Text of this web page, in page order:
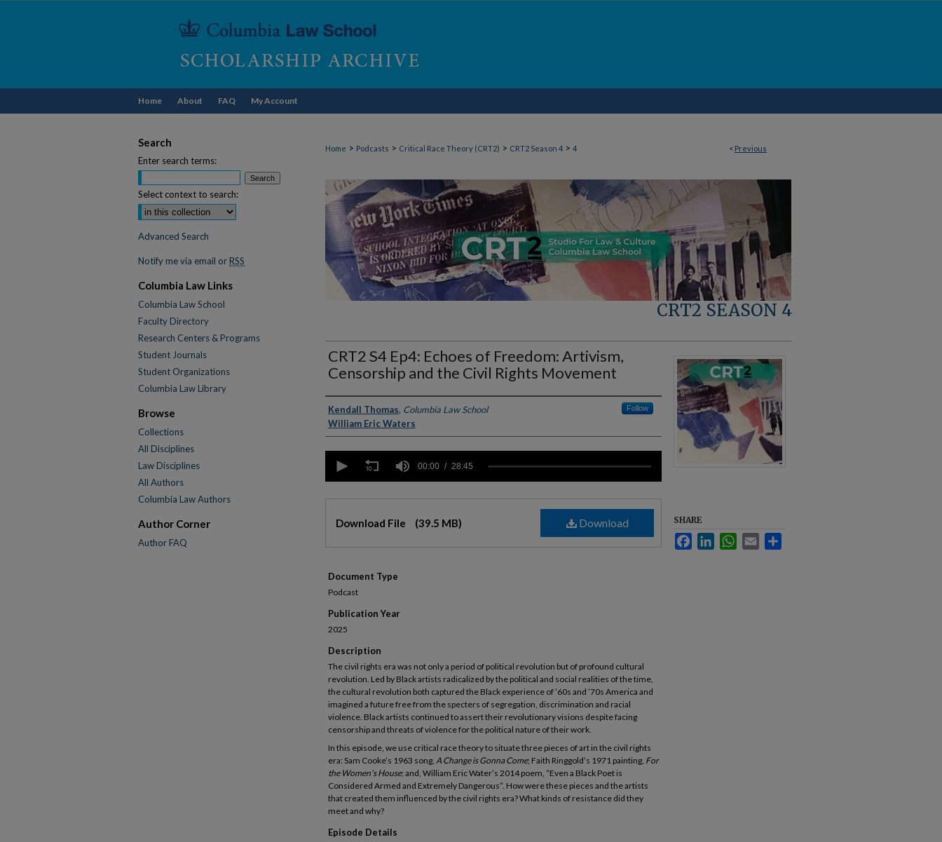
Home About FAQ My Account
< Previous
Home > Podcasts > Critical Race Theory (CRT2) > CRT2 Season 4 > 4
CRT2 SEASON 4
CRT2 S4 Ep4: Echoes of Freedom: Artivism,
Censorship and the Civil Rights Movement
Authors
Kendall Thomas, Columbia Law School Follow
William Eric Waters
seconds
minutes,
secondsVolume
00:00 28:45
Download
Download File (39.5 MB)
Document Type
Podcast
Publication Year
2025
Description
The civil rights era was not only a period of political revolution but of profound cultural
revolution. Led by Black artists radicalized by the political and social realities of the time,
the cultural revolution both captured the Black experience of ’60s and ’70s America and
imagined a future free from the specters of segregation, discrimination and racial
violence. Black artists continued to assert their revolutionary visions despite facing
censorship and threats of violence for the political nature of their work.
In this episode, we use critical race theory to situate three pieces of art in the civil rights
era: Sam Cooke’s 1963 song, A Change is Gonna Come; Faith Ringgold’s 1971 painting, For
the Women’s House; and, William Eric Water’s 2014 poem, “Even a Black Poet is
Considered Armed and Extremely Dangerous”. How were these pieces and the artists
that created them influenced by the civil rights era? What kinds of resistance did they
meet and why?
Episode Details
SHARE
FacebookLinkedInWhatsApp
Email
Search
Enter search terms:
Select context to search:
Advanced Search
Notify me via email or RSS
Columbia Law Links
Columbia Law School
Faculty Directory
Research Centers & Programs
Student Journals
Student Organizations
Columbia Law Library
Browse
Collections
All Disciplines
Law Disciplines
All Authors
Columbia Law Authors
Author Corner
Author FAQ